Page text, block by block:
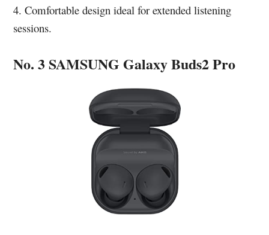
4. Comfortable design ideal for extended listening
sessions.
No. 3 SAMSUNG Galaxy Buds2 Pro